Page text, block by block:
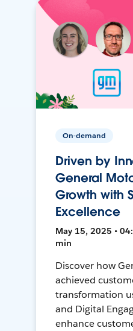
On-demand
Driven by
General
Growth with
Excellence
May 15, 2025 •
min
Discover how
achieved
transformation
and Digital
enhance